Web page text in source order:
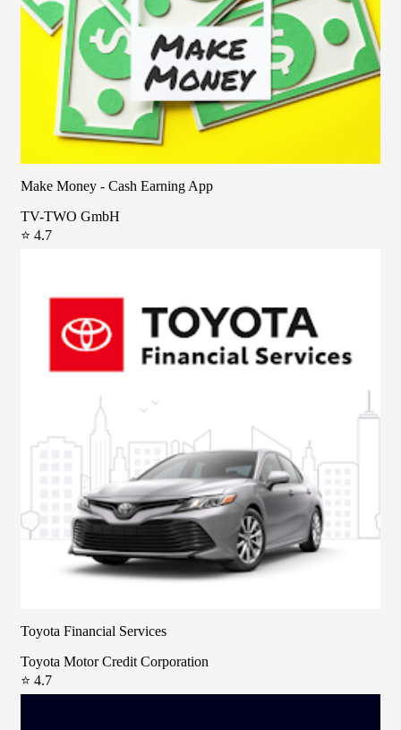
Make Money - Cash Earning App
TV-TWO GmbH
⭐ 4.7
Toyota Financial Services
Toyota Motor Credit Corporation
⭐ 4.7